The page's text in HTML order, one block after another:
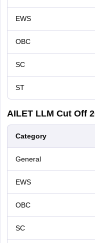
EWS
OBC
SC
ST
AILET LLM Cut Off
Category
General
EWS
OBC
SC